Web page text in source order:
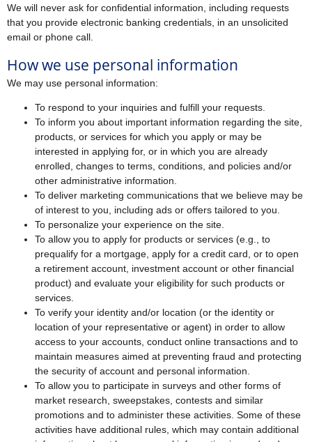
We will never ask for confidential information, including requests
that you provide electronic banking credentials, in an unsolicited
email or phone call.
How we use personal information
We may use personal information:
To respond to your inquiries and fulfill your requests.
To inform you about important information regarding the site,
products, or services for which you apply or may be
interested in applying for, or in which you are already
enrolled, changes to terms, conditions, and policies and/or
other administrative information.
To deliver marketing communications that we believe may be
of interest to you, including ads or offers tailored to you.
To personalize your experience on the site.
To allow you to apply for products or services (e.g., to
prequalify for a mortgage, apply for a credit card, or to open
a retirement account, investment account or other financial
product) and evaluate your eligibility for such products or
services.
To verify your identity and/or location (or the identity or
location of your representative or agent) in order to allow
access to your accounts, conduct online transactions and to
maintain measures aimed at preventing fraud and protecting
the security of account and personal information.
To allow you to participate in surveys and other forms of
market research, sweepstakes, contests and similar
promotions and to administer these activities. Some of these
activities have additional rules, which may contain additional